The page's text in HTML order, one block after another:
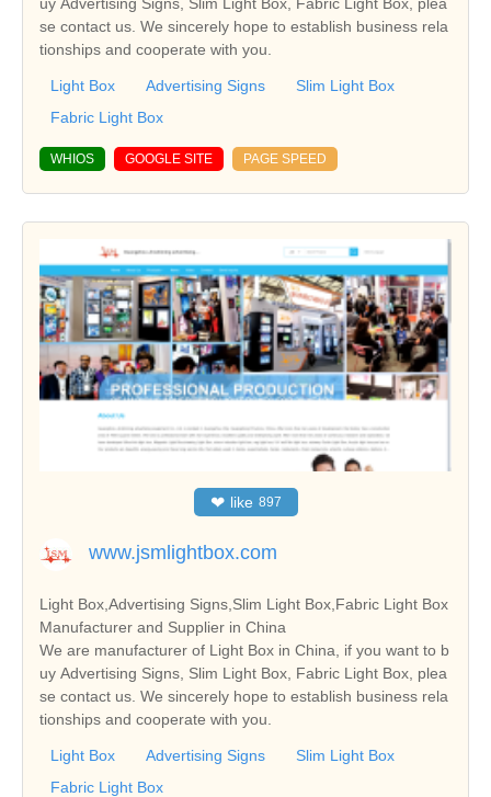
se contact us. We sincerely hope to establish business rela
tionships and cooperate with you.
Light Box Advertising Signs
Slim Light Box
Fabric Light Box
WHIOS GOOGLE SITE PAGE SPEED
❤ like 897
www.jsmlightbox.com
Light Box,Advertising Signs,Slim Light Box,Fabric Light Box
Manufacturer and Supplier in China
We are manufacturer of Light Box in China, if you want to b
uy Advertising Signs, Slim Light Box, Fabric Light Box, plea
se contact us. We sincerely hope to establish business rela
tionships and cooperate with you.
Light Box Advertising Signs
Slim Light Box
Fabric Light Box